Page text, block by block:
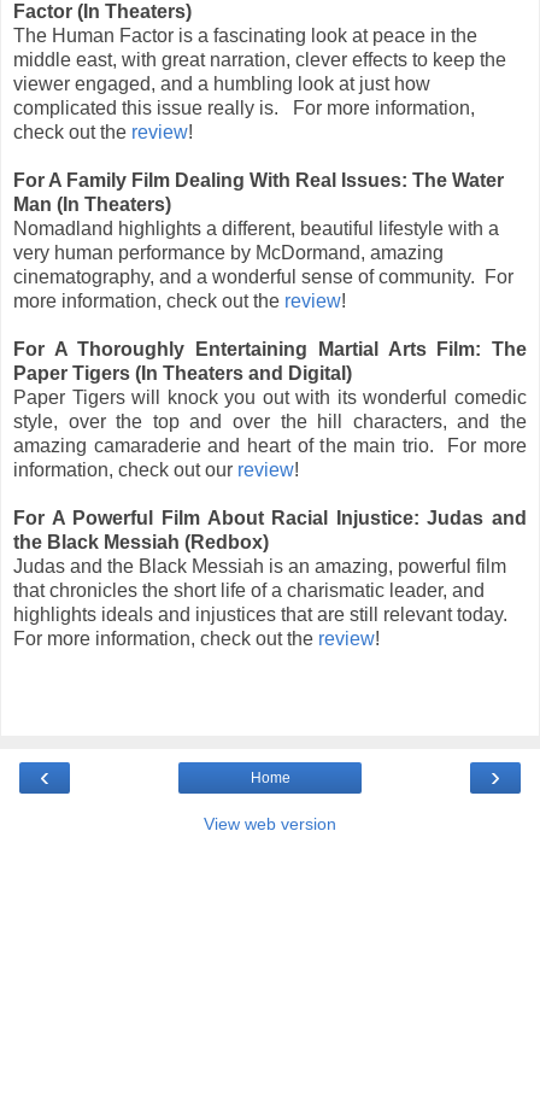
Factor (In Theaters)
The Human Factor is a fascinating look at peace in the
middle east, with great narration, clever effects to keep the
viewer engaged, and a humbling look at just how
complicated this issue really is. For more information,
check out the review!
For A Family Film Dealing With Real Issues: The Water
Man (In Theaters)
Nomadland highlights a different, beautiful lifestyle with a
very human performance by McDormand, amazing
cinematography, and a wonderful sense of community. For
more information, check out the review!
For A Thoroughly Entertaining Martial Arts Film: The
Paper Tigers (In Theaters and Digital)
Paper Tigers will knock you out with its wonderful comedic
style, over the top and over the hill characters, and the
amazing camaraderie and heart of the main trio.
For more
information, check out our review!
For A Powerful Film About Racial Injustice: Judas and
the Black Messiah (Redbox)
Judas and the Black Messiah is an amazing, powerful film
that chronicles the short life of a charismatic leader, and
highlights ideals and injustices that are still relevant today.
For more information, check out the review!
‹ ›
Home
View web version